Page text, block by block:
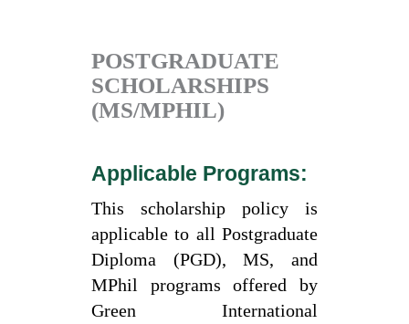
POSTGRADUATE
SCHOLARSHIPS
(MS/MPHIL)
Applicable Programs:
This scholarship policy is
applicable to all Postgraduate
Diploma (PGD), MS, and
MPhil programs offered by
Green International